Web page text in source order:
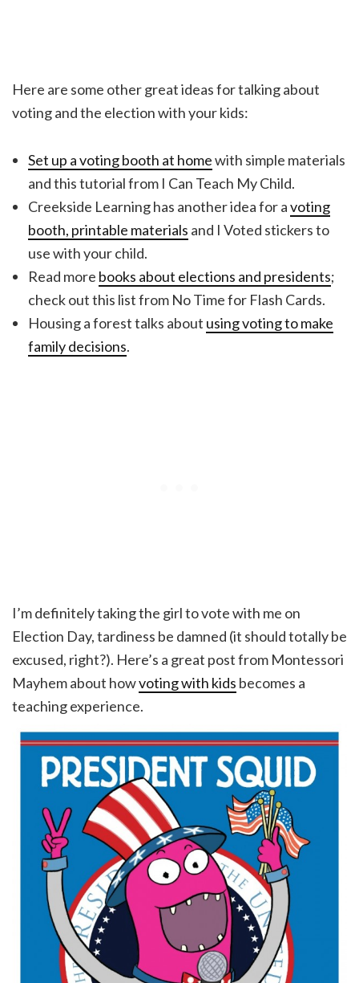
Here are some other great ideas for talking about
voting and the election with your kids:
Set up a voting booth at homewith simple materials
and this tutorial from I Can Teach My Child.
Creekside Learning has another idea for avoting
booth, printable materials and I Voted stickers to
use with your child.
Read more books about elections and presidents;
check out this list from No Time for Flash Cards.
Housing a forest talks about using voting to make
family decisions.
I’m definitely taking the girl to vote with me on
Election Day, tardiness be damned (it should totally be
excused, right?). Here’s a great post from Montessori
Mayhem about howvoting with kids becomes a
teaching experience.